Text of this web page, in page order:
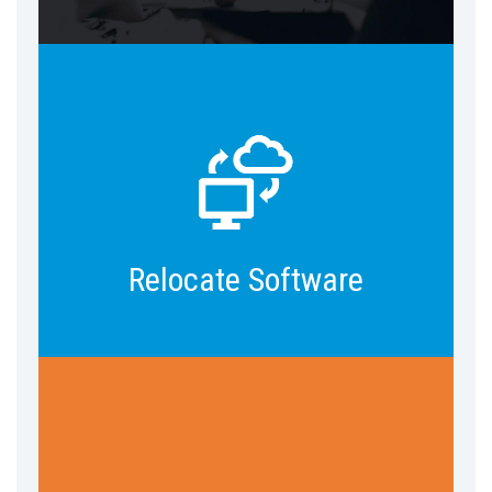
Relocate Software
Develop data models & architecture,
reports & dashboards, data